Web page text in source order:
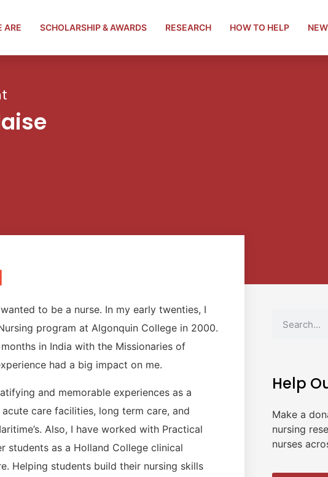
ARE SCHOLARSHIP & AWARDS RESEARCH HOW TO HELP
to be a nurse. In my early twenties, I
program at Algonquin College in 2000.
in India with the Missionaries of
had a big impact on me.
and memorable experiences as a
care facilities, long term care, and
Also, I have worked with Practical
students as a Holland College clinical
Helping students build their nursing skills
Help
Make a
nursing
nurses